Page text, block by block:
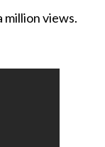
million views.